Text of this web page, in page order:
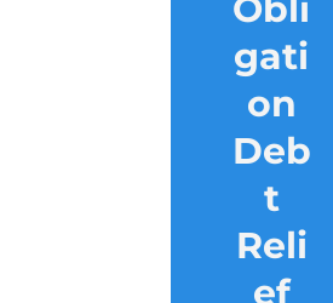
Obli
gati
on
Deb
t
Reli
ef